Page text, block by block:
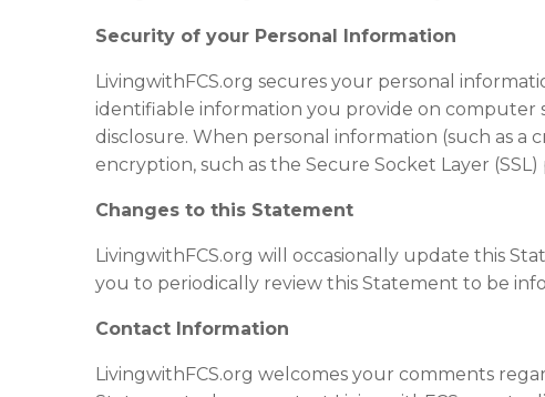
Security of your Personal Information
LivingwithFCS.org secures your personal
identifiable information you provide on computer
disclosure. When personal information (such as
encryption, such as the Secure Socket Layer
Changes to this Statement
LivingwithFCS.org will occasionally update this
you to periodically review this Statement to be
Contact Information
LivingwithFCS.org welcomes your comments